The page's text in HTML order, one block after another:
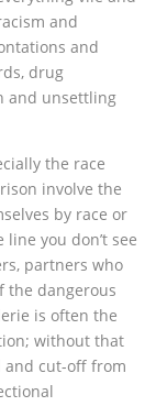
and
and
drug
and unsettling
the race
involve the
by race or
you don’t see
partners who
the dangerous
is often the
without that
and cut-off from